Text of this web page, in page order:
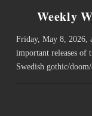
Weekly
Friday, May 8, 2026,
important releases of
Swedish gothic/